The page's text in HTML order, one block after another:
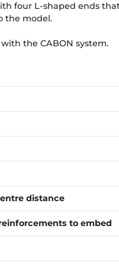
four L-shaped ends
the model.
the CABON system.
distance
to embed